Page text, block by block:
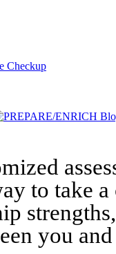
to take
you